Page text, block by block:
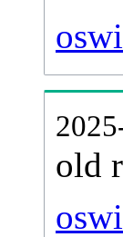
old